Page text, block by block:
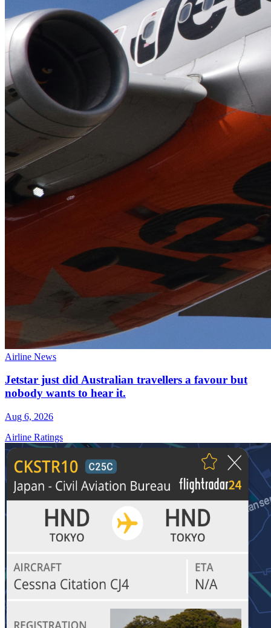
Airline News
Jetstar just did Australian travellers a favour but
nobody wants to hear it.
Aug 6, 2026
Airline Ratings